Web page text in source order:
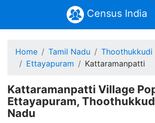
Census India
Home Tamil Nadu
Thoothukkudi
Ettayapuram
Kattaramanpatti
Kattaramanpatti Village
Ettayapuram,
Nadu